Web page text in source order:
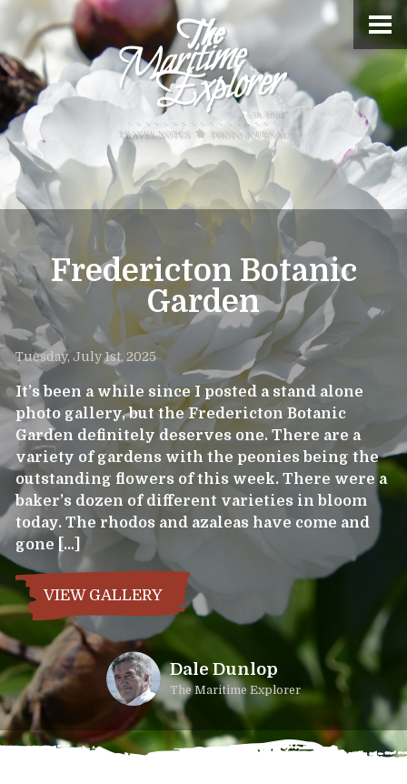
Fredericton Botanic
Garden
Tuesday, July 1st, 2025
It’s been a while since I posted a stand alone
photo gallery, but the Fredericton Botanic
Garden definitely deserves one. There are a
variety of gardens with the peonies being the
outstanding flowers of this week. There were a
baker’s dozen of different varieties in bloom
today. The rhodos and azaleas have come and
gone […]
VIEW GALLERY
Dale Dunlop
The Maritime Explorer